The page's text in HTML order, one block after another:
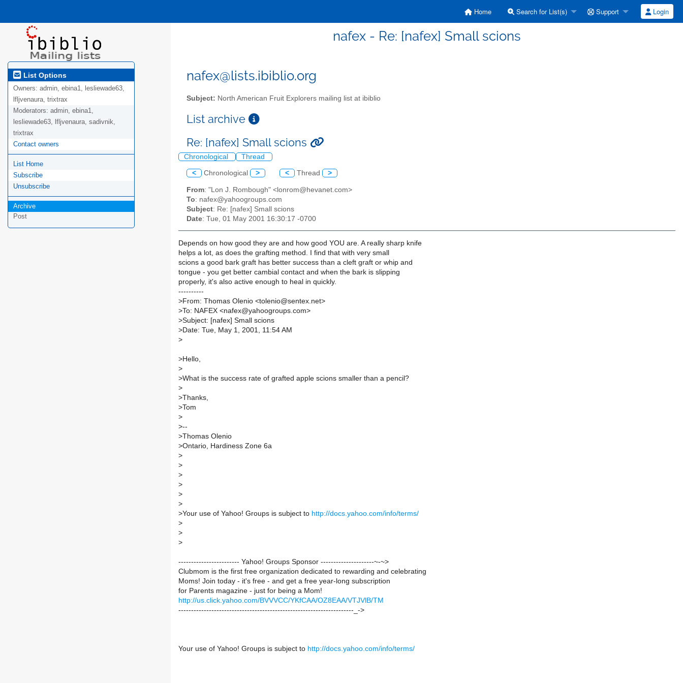
Home Search for List(s) Support Login
nafex - Re: [nafex] Small scions
List Options
Owners: admin, ebina1, lesliewade63,
lfljvenaura, trixtrax
Moderators: admin, ebina1,
lesliewade63, lfljvenaura, sadivnik,
trixtrax
Contact owners
List Home
Subscribe
Unsubscribe
Archive
Post
nafex@lists.ibiblio.org
Subject: North American Fruit Explorers mailing list at ibiblio
List archive
Re: [nafex] Small scions
Chronological Thread
< Chronological > < Thread >
From: "Lon J. Rombough" <lonrom@hevanet.com>
To: nafex@yahoogroups.com
Subject: Re: [nafex] Small scions
Date: Tue, 01 May 2001 16:30:17 -0700
Depends on how good they are and how good YOU are. A really sharp knife
helps a lot, as does the grafting method. I find that with very small
scions a good bark graft has better success than a cleft graft or whip and
tongue - you get better cambial contact and when the bark is slipping
properly, it's also active enough to heal in quickly.
----------
>From: Thomas Olenio <tolenio@sentex.net>
>To: NAFEX <nafex@yahoogroups.com>
>Subject: [nafex] Small scions
>Date: Tue, May 1, 2001, 11:54 AM
>
>Hello,
>
>What is the success rate of grafted apple scions smaller than a pencil?
>
>Thanks,
>Tom
>
>--
>Thomas Olenio
>Ontario, Hardiness Zone 6a
>
>
>
>
>
>
>Your use of Yahoo! Groups is subject to http://docs.yahoo.com/info/terms/
>
>
>
------------------------ Yahoo! Groups Sponsor ---------------------~-~>
Clubmom is the first free organization dedicated to rewarding and celebrating
Moms! Join today - it's free - and get a free year-long subscription
for Parents magazine - just for being a Mom!
http://us.click.yahoo.com/BVVVCC/YKfCAA/OZ8EAA/VTJVlB/TM
---------------------------------------------------------------------_->
Your use of Yahoo! Groups is subject to http://docs.yahoo.com/info/terms/